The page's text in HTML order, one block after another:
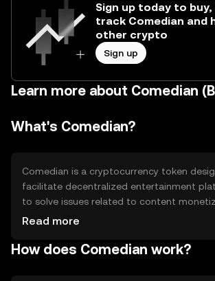
Sign up today to buy,
track Comedian and
other crypto
Sign up
Learn more about Comedian
What's Comedian?
Comedian is a cryptocurrency token
facilitate decentralized entertainment
to solve issues related to content
creator compensation by providing a
rewarding content creators, enabling
Read more
How does Comedian work?